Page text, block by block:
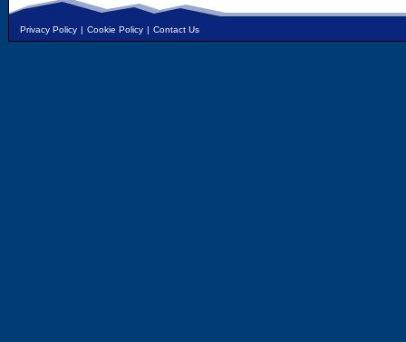
Privacy Policy | Cookie Policy | Contact Us